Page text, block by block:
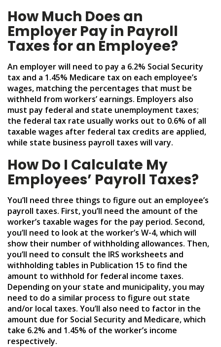
How Much Does an
Employer Pay in Payroll
Taxes for an Employee?
An employer will need to pay a 6.2% Social Security
tax and a 1.45% Medicare tax on each employee’s
wages, matching the percentages that must be
withheld from workers’ earnings. Employers also
must pay federal and state unemployment taxes;
the federal tax rate usually works out to 0.6% of all
taxable wages after federal tax credits are applied,
while state business payroll taxes will vary.
How Do I Calculate My
Employees’ Payroll Taxes?
You’ll need three things to figure out an employee’s
payroll taxes. First, you’ll need the amount of the
worker’s taxable wages for the pay period. Second,
you’ll need to look at the worker’s W-4, which will
show their number of withholding allowances. Then,
you’ll need to consult the IRS worksheets and
withholding tables in Publication 15 to find the
amount to withhold for federal income taxes.
Depending on your state and municipality, you may
need to do a similar process to figure out state
and/or local taxes. You’ll also need to factor in the
amount due for Social Security and Medicare, which
take 6.2% and 1.45% of the worker’s income
respectively.